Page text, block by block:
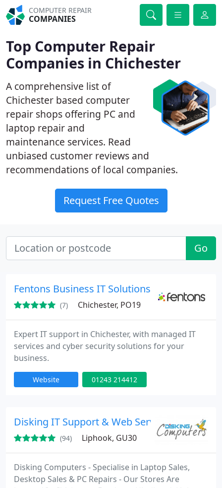
COMPUTER REPAIR
COMPANIES
Top Computer Repair
Companies in Chichester
A comprehensive list of
Chichester based computer
repair shops offering PC and
laptop repair and
maintenance services. Read
unbiased customer reviews and
recommendations of local companies.
Request Free Quotes
Go
Fentons Business IT Solutions
(7) Chichester, PO19
Expert IT support in Chichester, with managed IT
services and cyber security solutions for your
business.
Website 01243 214412
Disking IT Support & Web Services - IT
(94) Liphook, GU30
Disking Computers - Specialise in Laptop Sales,
Desktop Sales & PC Repairs - Our Stores Are